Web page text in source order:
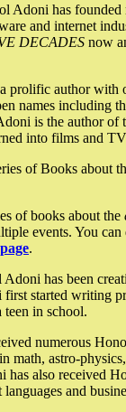
Adoni has founded
and internet
DECADES now
prolific author with
names including
is the author of
into films and
of Books about
of books about the
events. You
.
Adoni has been
started writing
teen in school.
numerous
math, astro-
has also received
and